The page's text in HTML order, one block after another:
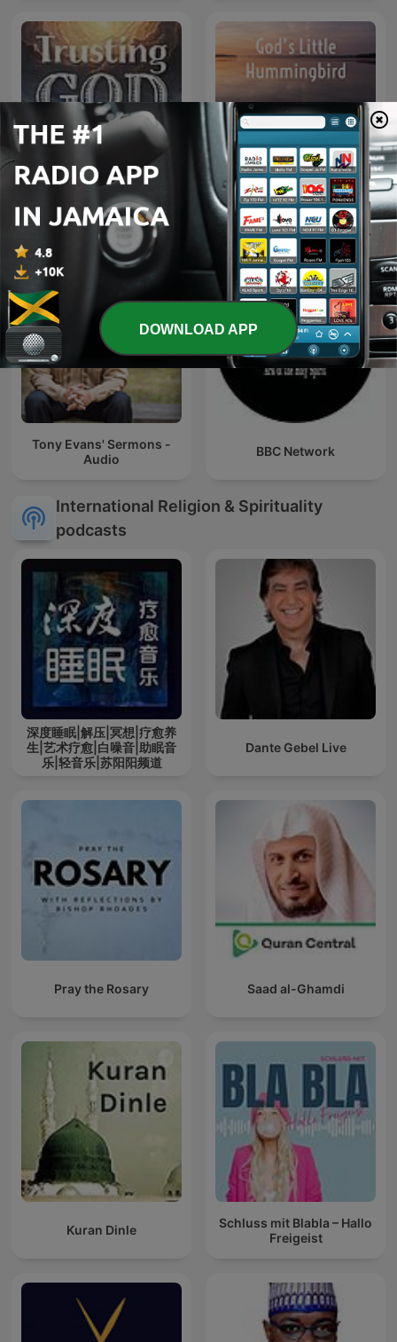
Trusting God
God’s Little Hummingbird:
Bible Time (Messianic )
Tony Evans' Sermons -
Audio
BBC Network
International Religion & Spirituality
podcasts
深度睡眠|解压|冥想|疗愈养
生|艺术疗愈|白噪音|助眠音
乐|轻音乐|苏阳阳频道
Dante Gebel Live
Pray the Rosary Saad al-Ghamdi
Kuran Dinle
Schluss mit Blabla – Hallo
Freigeist
DOWNLOAD APP